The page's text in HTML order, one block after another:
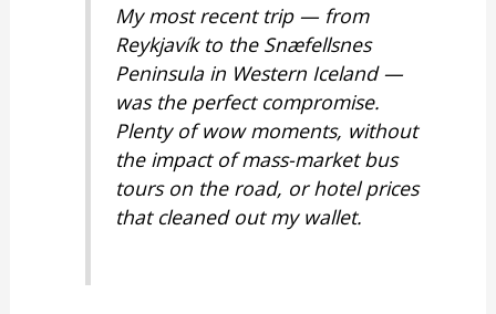
My most recent trip — from
Reykjavík to the Snæfellsnes
Peninsula in Western Iceland —
was the perfect compromise.
Plenty of wow moments, without
the impact of mass-market bus
tours on the road, or hotel prices
that cleaned out my wallet.